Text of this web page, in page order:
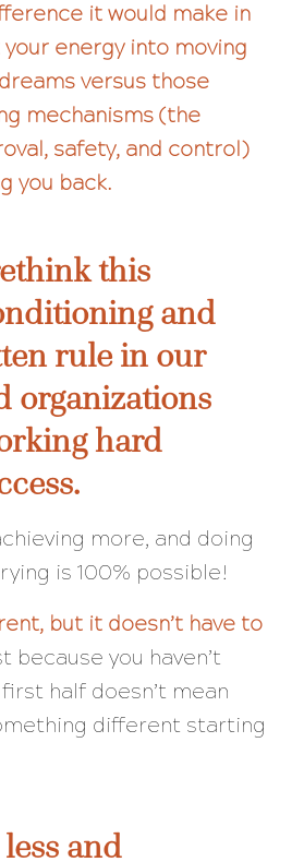
it would make in
energy into moving
versus those
mechanisms (the
safety, and control)
you back.
this
and
rule in our
organizations
hard
more, and doing
is 100% possible!
but it doesn’t have to
because you haven’t
half doesn’t mean
different starting
and